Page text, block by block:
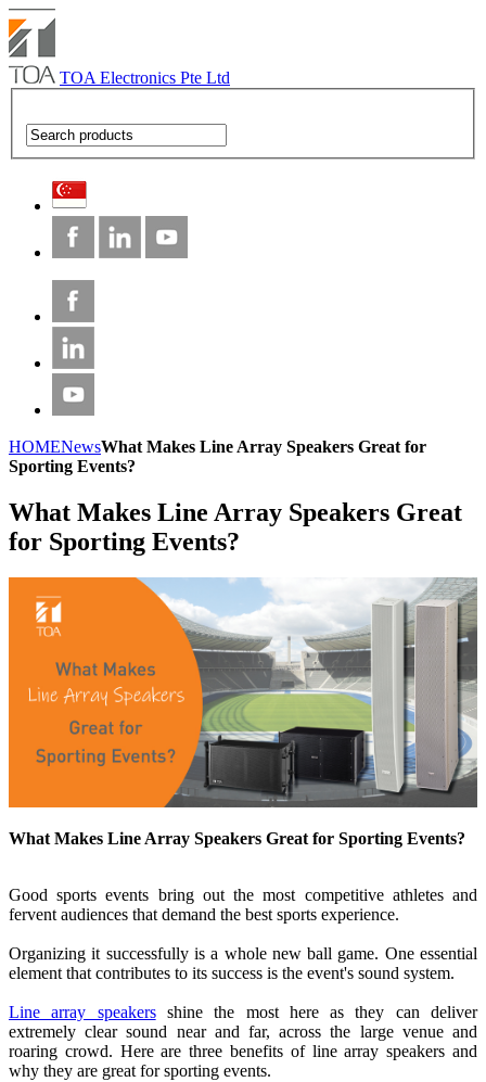
TOA Electronics Pte Ltd
HOMENewsWhat Makes Line Array Speakers Great for
Sporting Events?
What Makes Line Array Speakers Great
for Sporting Events?
What Makes Line Array Speakers Great for Sporting Events?
Good sports events bring out the most competitive athletes and
fervent audiences that demand the best sports experience.
Organizing it successfully is a whole new ball game. One essential
element that contributes to its success is the event's sound system.
Line array speakersshine the most here as they can deliver
extremely clear sound near and far, across the large venue and
roaring crowd. Here are three benefits of line array speakers and
why they are great for sporting events.